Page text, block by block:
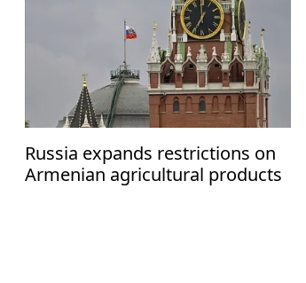
Russia expands restrictions on
Armenian agricultural products